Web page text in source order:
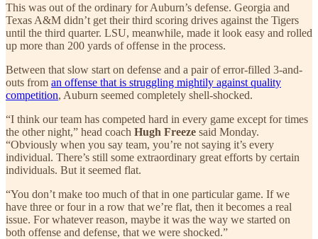
This was out of the ordinary for Auburn’s defense. Georgia and
Texas A&M didn’t get their third scoring drives against the Tigers
until the third quarter. LSU, meanwhile, made it look easy and rolled
up more than 200 yards of offense in the process.
Between that slow start on defense and a pair of error-filled 3-and-
outs from an offense that is struggling mightily against quality
competition, Auburn seemed completely shell-shocked.
“I think our team has competed hard in every game except for times
the other night,” head coach Hugh Freeze said Monday.
“Obviously when you say team, you’re not saying it’s every
individual. There’s still some extraordinary great efforts by certain
individuals. But it seemed flat.
“You don’t make too much of that in one particular game. If we
have three or four in a row that we’re flat, then it becomes a real
issue. For whatever reason, maybe it was the way we started on
both offense and defense, that we were shocked.”